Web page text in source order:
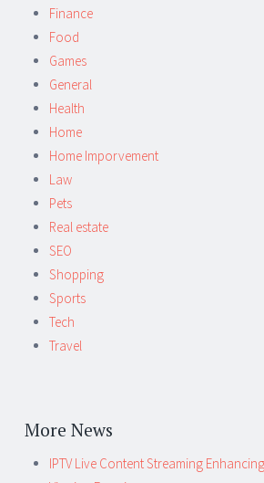
Finance
Food
Games
General
Health
Home
Home Imporvement
Law
Pets
Real estate
SEO
Shopping
Sports
Tech
Travel
More News
IPTV Live Content Streaming